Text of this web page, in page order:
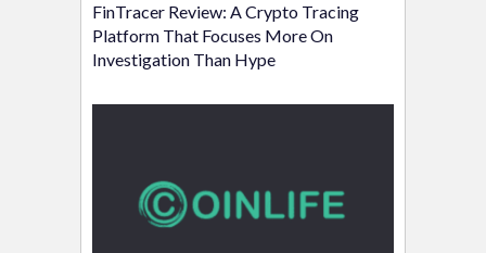
FinTracer Review: A Crypto Tracing
Platform That Focuses More On
Investigation Than Hype